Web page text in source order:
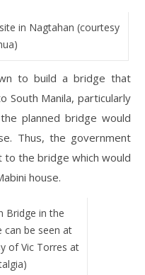
in Nagtahan (courtesy
to build a bridge that
South Manila, particularly
planned bridge would
Thus, the government
to the bridge which would
house.
Bridge in the
can be seen at
of Vic Torres at